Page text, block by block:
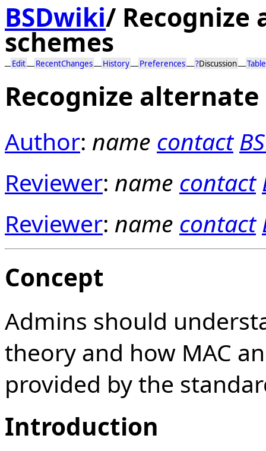
BSDwiki/
schemes
Edit RecentChanges History Preferences ?Discussion
Recognize
Author: name contact
Reviewer: name contact
Reviewer: name contact
Concept
Admins should
theory and how MAC
provided by the
Introduction